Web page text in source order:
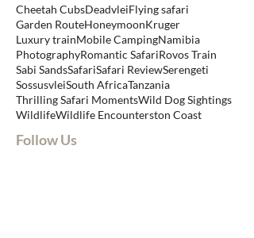
Cheetah CubsDeadvleiFlying safari
Garden RouteHoneymoonKruger
Luxury trainMobile CampingNamibia
PhotographyRomantic SafariRovos Train
Sabi SandsSafariSafari ReviewSerengeti
SossusvleiSouth AfricaTanzania
Thrilling Safari MomentsWild Dog Sightings
WildlifeWildlife Encounterston Coast
Follow Us